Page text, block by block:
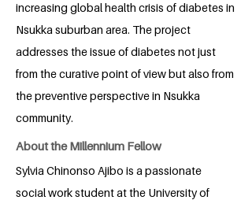
increasing global health crisis of diabetes in
Nsukka suburban area. The project
addresses the issue of diabetes not just
from the curative point of view but also from
the preventive perspective in Nsukka
community.
About the Millennium Fellow
Sylvia Chinonso Ajibo is a passionate
social work student at the University of